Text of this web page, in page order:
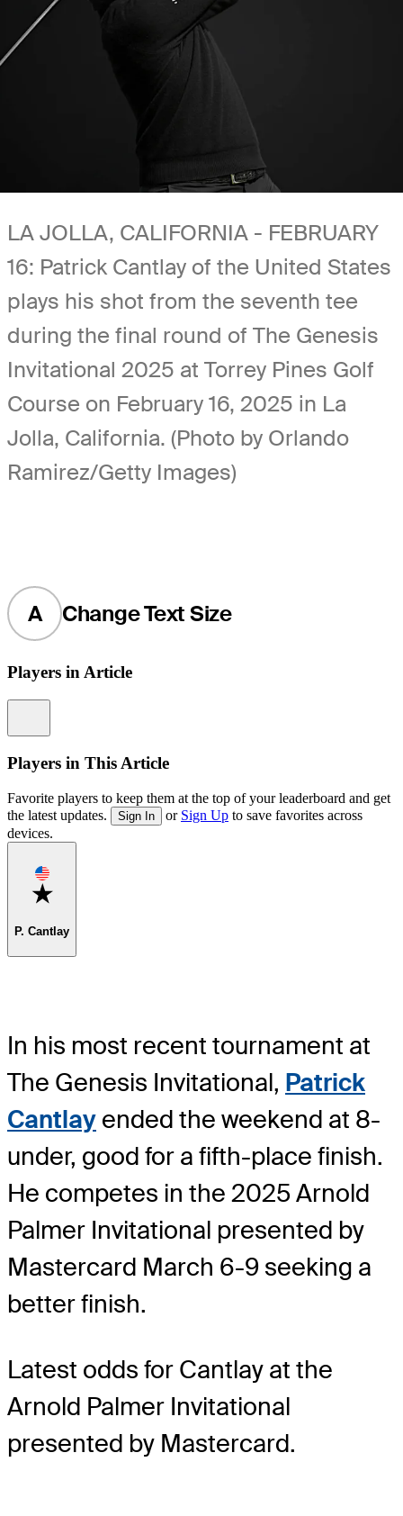
LA JOLLA, CALIFORNIA - FEBRUARY
16: Patrick Cantlay of the United States
plays his shot from the seventh tee
during the final round of The Genesis
Invitational 2025 at Torrey Pines Golf
Course on February 16, 2025 in La
Jolla, California. (Photo by Orlando
Ramirez/Getty Images)
A Change Text Size
Players in Article
Players in This Article
Favorite players to keep them at the top of your leaderboard and get
the latest updates.
Sign In or Sign Up to save favorites across
devices.
Favorite
P. Cantlay
In his most recent tournament at
The Genesis Invitational, Patrick
Cantlay ended the weekend at 8-
under, good for a fifth-place finish.
He competes in the 2025 Arnold
Palmer Invitational presented by
Mastercard March 6-9 seeking a
better finish.
Latest odds for Cantlay at the
Arnold Palmer Invitational
presented by Mastercard.